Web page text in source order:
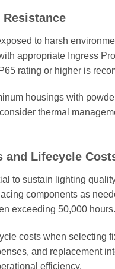
to harsh
appropriate Ingress
rating or higher is
housings with
thermal
and Lifecycle
to sustain lighting
components as
exceeding 50,000 hours.
costs when selecting
and replacement
efficiency.